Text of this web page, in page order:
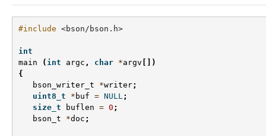
#include <bson/bson.h>
int
main
( int argc , char *argv [])
{
bson_writer_t
*writer;
uint8_t
* buf = NULL;
size_t
buflen = 0 ;
bson_t
*doc ;